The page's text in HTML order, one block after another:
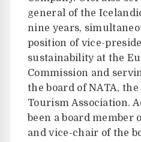
general of the
nine years,
position of vice-
sustainability at the
Commission and
the board of NATA,
Tourism Association.
been a board member
and vice-chair of the